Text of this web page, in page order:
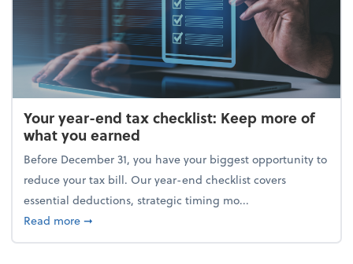
Your year-end tax checklist: Keep more of
what you earned
Before December 31, you have your biggest opportunity to
reduce your tax bill. Our year-end checklist covers
essential deductions, strategic timing mo...
Read moreabout Your year-end tax checklist: Keep more of
➞